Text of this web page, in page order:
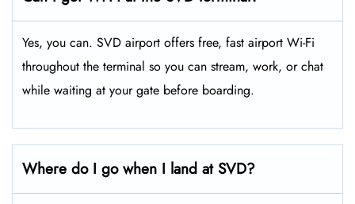
Yes, you can. SVD airport offers free, fast airport Wi-Fi
throughout the terminal so you can stream, work, or chat
while waiting at your gate before boarding.
Where do I go when I land at SVD?